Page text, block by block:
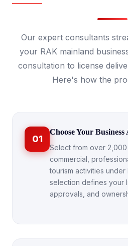
Our expert consultants
your RAK mainland
consultation to license
Here's how the
01
Choose Your
Select from over
commercial,
tourism activities under
selection defines your
approvals, and